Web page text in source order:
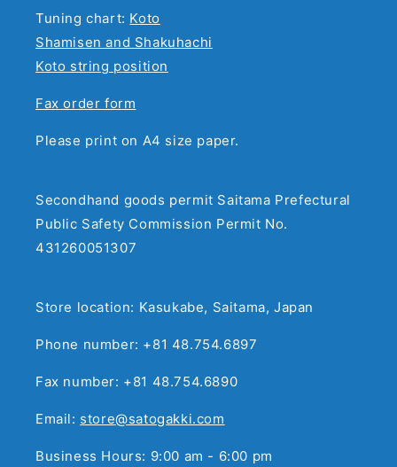
Tuning chart: Koto
Shamisen and Shakuhachi
Koto string position
Fax order form
Please print on A4 size paper.
Secondhand goods permit Saitama Prefectural
Public Safety Commission Permit No.
431260051307
Store location: Kasukabe, Saitama, Japan
Phone number: +81 48.754.6897
Fax number: +81 48.754.6890
Email: store@satogakki.com
Business Hours: 9:00 am - 6:00 pm